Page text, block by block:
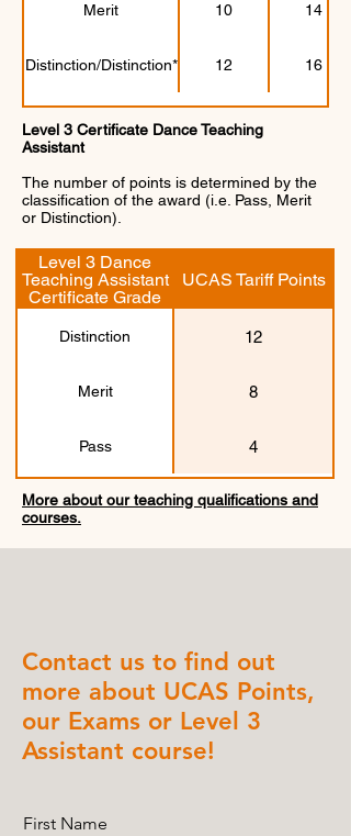
Merit 10 14
Distinction/Distinction* 12 16
Level 3 Certificate Dance Teaching
Assistant
The number of points is determined by the
classification of the award (i.e. Pass, Merit
or Distinction).
Level 3 Dance
Teaching Assistant
Certificate Grade
UCAS Tariff Points
Distinction 12
Merit 8
Pass 4
More about our teaching qualifications and
courses.
Contact us to find out
more about UCAS Points,
our Exams or Level 3
Assistant course!
First Name